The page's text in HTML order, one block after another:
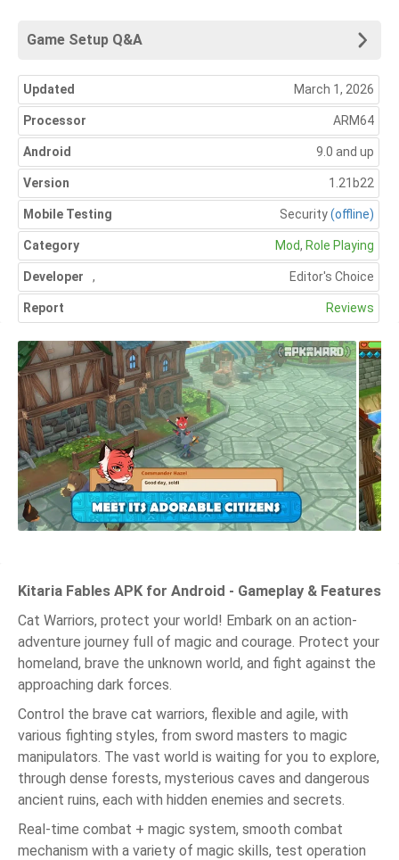
Game Setup Q&A
Updated March 1, 2026
Processor ARM64
Android 9.0 and up
Version 1.21b22
Mobile Testing Security(offline)
Category Mod, Role Playing
Developer Editor's Choice
,
Report Reviews
Kitaria Fables APK for Android - Gameplay & Features
Cat Warriors, protect your world! Embark on an action-
adventure journey full of magic and courage. Protect your
homeland, brave the unknown world, and fight against the
approaching dark forces.
Control the brave cat warriors, flexible and agile, with
various fighting styles, from sword masters to magic
manipulators. The vast world is waiting for you to explore,
through dense forests, mysterious caves and dangerous
ancient ruins, each with hidden enemies and secrets.
Real-time combat + magic system, smooth combat
mechanism with a variety of magic skills, test operation